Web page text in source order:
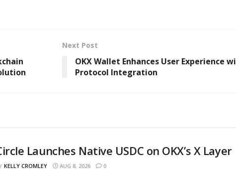
Next Post
OKX Wallet Enhances User Experience
Protocol Integration
Launches Native USDC on OKX’s X Layer
KELLY CROMLEY AUG 8, 2026 0